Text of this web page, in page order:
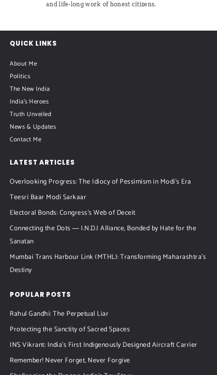
and life-long work of honest citizens.
QUICK LINKS
About Me
Politics
The New India
India's Heroes
Truth Unveiled
News & Updates
Contact Me
LATEST ARTICLES
Overlooking Progress: The Idiocy of Pessimism in Modi’s Era
Teesri Baar Modi Sarkaar
Electoral Bonds: Congress’s Web of Deceit
Connecting the Dots ― I.N.D.I Alliance, Bonded by Hate for the
Sanatan
Mumbai Trans Harbour Link (MTHL): Transforming Maharashtra’s
Destiny
POPULAR POSTS
Rahul Gandhi: The Perpetual Liar
Protecting the Sanctity of Sacred Spaces
INS Vikrant: India’s First Indigenously Designed Aircraft Carrier
Remember! Never Forget, Never Forgive